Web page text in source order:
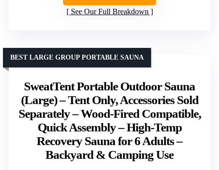
See Our Full Breakdown
SweatTent Portable Outdoor Sauna
(Large) – Tent Only, Accessories Sold
Separately – Wood-Fired Compatible,
Quick Assembly – High-Temp
Recovery Sauna for 6 Adults –
Backyard & Camping Use
BEST LARGE GROUP PORTABLE SAUNA